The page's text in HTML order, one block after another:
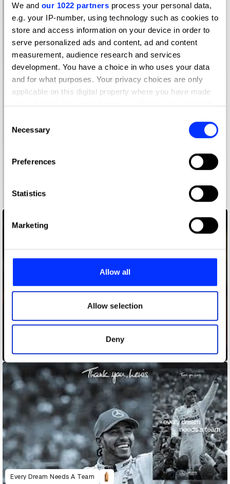
We and our 1022 partners process your personal data,
e.g. your IP-number, using technology such as cookies to
store and access information on your device in order to
serve personalized ads and content, ad and content
measurement, audience research and services
development. You have a choice in who uses your data
and for what purposes. Your privacy choices are only
applicable on this digital property where you have made
your choices. You can change or withdraw your consent
the Privacy trigger icon.
Collect information about your geographical location
Identify your device by actively scanning it for
Find out more about how your personal data is processed
and set your preferences in the
provide social media features and to analyse our traffic.
our social media, advertising and analytics partners who
may combine it with other information that you’ve
of their services.
Selection
Necessary
Preferences
Statistics
Marketing
Allow all
Allow selection
Deny
250 Years of Birkenstock
Every Dream Needs A Team